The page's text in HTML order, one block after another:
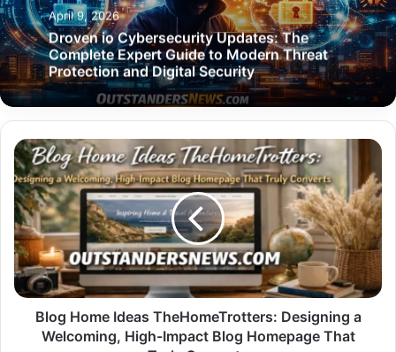
April 9, 2026
Droven io Cybersecurity Updates: The
Complete Expert Guide to Modern Threat
Protection and Digital Security
Blog
Home
Ideas
TheHomeTrotters:
Designing
a
Welcoming,
High-
Impact
Blog
Homepage
Blog Home Ideas TheHomeTrotters: Designing a
Welcoming, High-Impact Blog Homepage That